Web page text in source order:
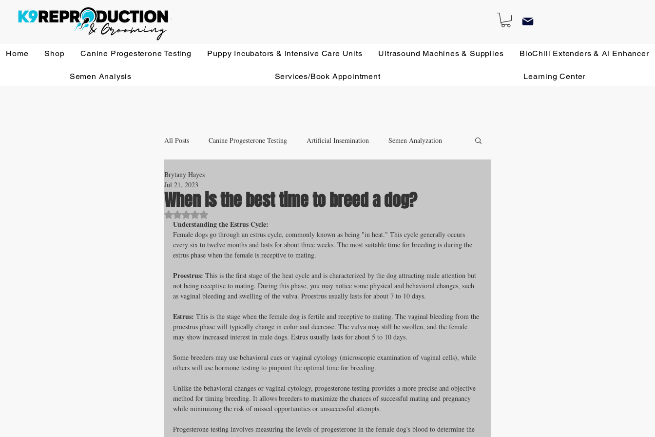
Home Shop Canine Progesterone Testing Puppy Incubators & Intensive Care Units Ultrasound Machines & Supplies BioChill Extenders & AI Enhancer
Semen Analysis Services/Book Appointment Learning Center
All Posts Canine Progesterone Testing Artificial Insemination Semen Analyzation
Whelping and Newborn Puppy Care
Veterinary Ultrasound Education
All about French Bulldogs Incubators & Intensive Care Units
Cage banks Common Health Concerns Vet Chroma Education
Best Progesterone Analyzers Of 2023 Pet Brooder 90 Training Veterinary Tables
Sanitation Semen shipping and extenders
Canine Transcervical Insemination Equine Care and Management
When is the best time to breed a dog?
Brytany Hayes
Jul 21, 2023
Rated NaN out of 5 stars.
Understanding the Estrus Cycle:
Female dogs go through an estrus cycle, commonly known as being "in heat." This cycle generally occurs
every six to twelve months and lasts for about three weeks. The most suitable time for breeding is during the
estrus phase when the female is receptive to mating.
Proestrus: This is the first stage of the heat cycle and is characterized by the dog attracting male attention but
not being receptive to mating. During this phase, you may notice some physical and behavioral changes, such
as vaginal bleeding and swelling of the vulva. Proestrus usually lasts for about 7 to 10 days.
Estrus: This is the stage when the female dog is fertile and receptive to mating. The vaginal bleeding from the
proestrus phase will typically change in color and decrease. The vulva may still be swollen, and the female
may show increased interest in male dogs. Estrus usually lasts for about 5 to 10 days.
Some breeders may use behavioral cues or vaginal cytology (microscopic examination of vaginal cells), while
others will use hormone testing to pinpoint the optimal time for breeding.
Unlike the behavioral changes or vaginal cytology, progesterone testing provides a more precise and objective
method for timing breeding. It allows breeders to maximize the chances of successful mating and pregnancy
while minimizing the risk of missed opportunities or unsuccessful attempts.
Progesterone testing involves measuring the levels of progesterone in the female dog's blood to determine the